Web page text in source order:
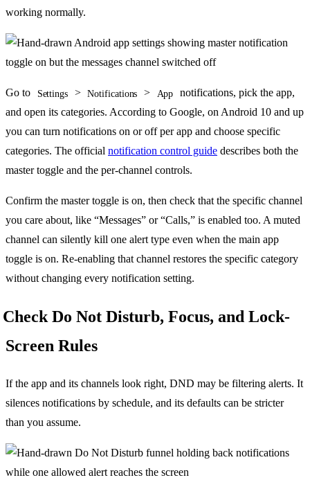
working normally.
Go to Settings > Notifications > App
notifications, pick the app,
and open its categories. According to Google, on Android 10 and up
you can turn notifications on or off per app and choose specific
categories. The official notification control guide describes both the
master toggle and the per-channel controls.
Confirm the master toggle is on, then check that the specific channel
you care about, like “Messages” or “Calls,” is enabled too. A muted
channel can silently kill one alert type even when the main app
toggle is on. Re-enabling that channel restores the specific category
without changing every notification setting.
Check Do Not Disturb, Focus, and Lock-
Screen Rules
If the app and its channels look right, DND may be filtering alerts. It
silences notifications by schedule, and its defaults can be stricter
than you assume.